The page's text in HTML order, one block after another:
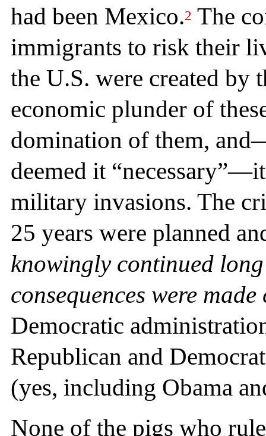
had been Mexico.2 The
immigrants to risk their
the U.S. were created by
economic plunder of
domination of them,
deemed it
military invasions. The
25 years were planned
knowingly continued
consequences were
Democratic
Republican and
(yes, including Obama
None of the pigs who